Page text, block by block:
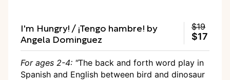
I'm Hungry! / ¡Tengo hambre! by
Angela Dominguez
$19
$17
For ages 2-4: "The back and forth word play in
Spanish and English between bird and dinosaur